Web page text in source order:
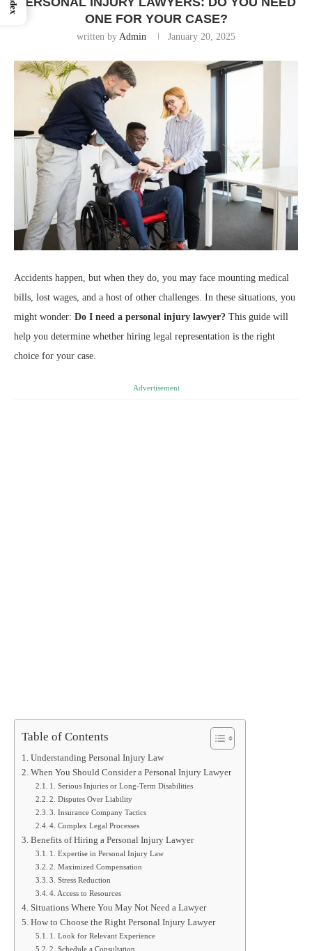
ONE FOR YOUR CASE?
written by Admin January 20, 2025
Accidents happen, but when they do, you may face mounting medical
bills, lost wages, and a host of other challenges. In these situations, you
might wonder: Do I need a personal injury lawyer? This guide will
help you determine whether hiring legal representation is the right
choice for your case.
Advertisement
Table of Contents
Understanding Personal Injury Law
When You Should Consider a Personal Injury Lawyer
1. Serious Injuries or Long-Term Disabilities
2. Disputes Over Liability
3. Insurance Company Tactics
4. Complex Legal Processes
Benefits of Hiring a Personal Injury Lawyer
1. Expertise in Personal Injury Law
2. Maximized Compensation
3. Stress Reduction
4. Access to Resources
Situations Where You May Not Need a Lawyer
How to Choose the Right Personal Injury Lawyer
1. Look for Relevant Experience
2. Schedule a Consultation